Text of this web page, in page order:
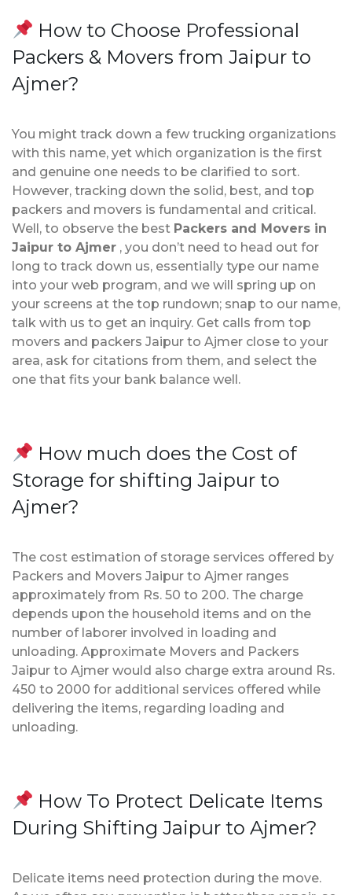
How to Choose Professional
Packers & Movers from Jaipur to
Ajmer?
You might track down a few trucking organizations
with this name, yet which organization is the first
and genuine one needs to be clarified to sort.
However, tracking down the solid, best, and top
packers and movers is fundamental and critical.
Well, to observe the best Packers and Movers in
Jaipur to Ajmer , you don’t need to head out for
long to track down us, essentially type our name
into your web program, and we will spring up on
your screens at the top rundown; snap to our name,
talk with us to get an inquiry. Get calls from top
movers and packers Jaipur to Ajmer close to your
area, ask for citations from them, and select the
one that fits your bank balance well.
How much does the Cost of
Storage for shifting Jaipur to
Ajmer?
The cost estimation of storage services offered by
Packers and Movers Jaipur to Ajmer ranges
approximately from Rs. 50 to 200. The charge
depends upon the household items and on the
number of laborer involved in loading and
unloading. Approximate Movers and Packers
Jaipur to Ajmer would also charge extra around Rs.
450 to 2000 for additional services offered while
delivering the items, regarding loading and
unloading.
How To Protect Delicate Items
During Shifting Jaipur to Ajmer?
Delicate items need protection during the move.